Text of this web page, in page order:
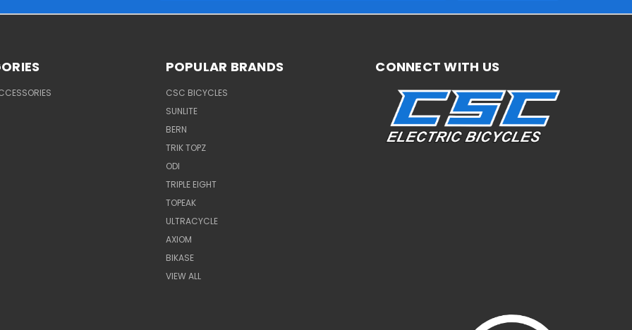
POPULAR BRANDS
CSC BICYCLES
SUNLITE
BERN
TRIK TOPZ
ODI
TRIPLE EIGHT
TOPEAK
ULTRACYCLE
AXIOM
BIKASE
VIEW ALL
CONNECT WITH US